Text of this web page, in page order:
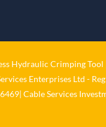
𝐂𝐚𝐛𝐥𝐞
𝐬𝐞𝐫𝐢𝐨𝐮𝐬𝐥𝐲
Hydraulic Crimping Tool
Enterprises Ltd -
Cable Services